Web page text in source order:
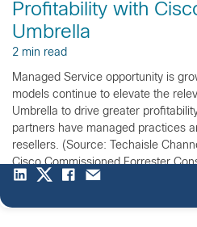
Profitability with
Umbrella
2 min read
Managed Service opportunity is
models continue to elevate the
Umbrella to drive greater
partners have managed practices
resellers. (Source: Techaisle
Cisco Commissioned Forrester
Economic Impact […]